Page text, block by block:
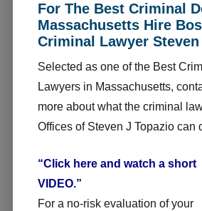
For The Best Criminal
Massachusetts Hire
Criminal Lawyer
Selected as one of the Best
Lawyers in Massachusetts,
more about what the criminal
Offices of Steven J Topazio can
“Click here and watch a short
VIDEO.”
For a no-risk evaluation of your